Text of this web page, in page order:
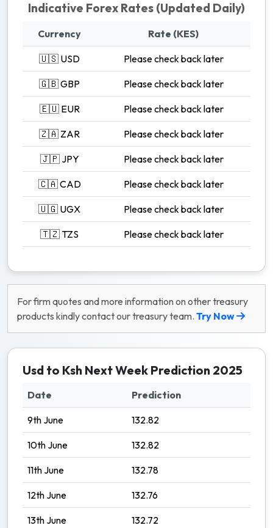
Indicative Forex Rates (Updated Daily)
Currency Rate (KES)
🇺🇸 USD Please check back later
🇬🇧 GBP Please check back later
🇪🇺 EUR Please check back later
🇿🇦 ZAR Please check back later
🇯🇵 JPY Please check back later
🇨🇦 CAD Please check back later
🇺🇬 UGX Please check back later
🇹🇿 TZS Please check back later
For firm quotes and more information on other treasury
products kindly contact our treasury team. Try Now
Usd to Ksh Next Week Prediction 2025
Date Prediction
9th June 132.82
10th June 132.82
11th June 132.78
12th June 132.76
13th June 132.72